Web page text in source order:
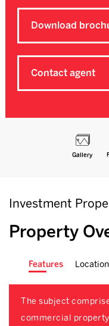
Download
Contact agent
Gallery
Investment
Property
Features Location
The subject
commercial